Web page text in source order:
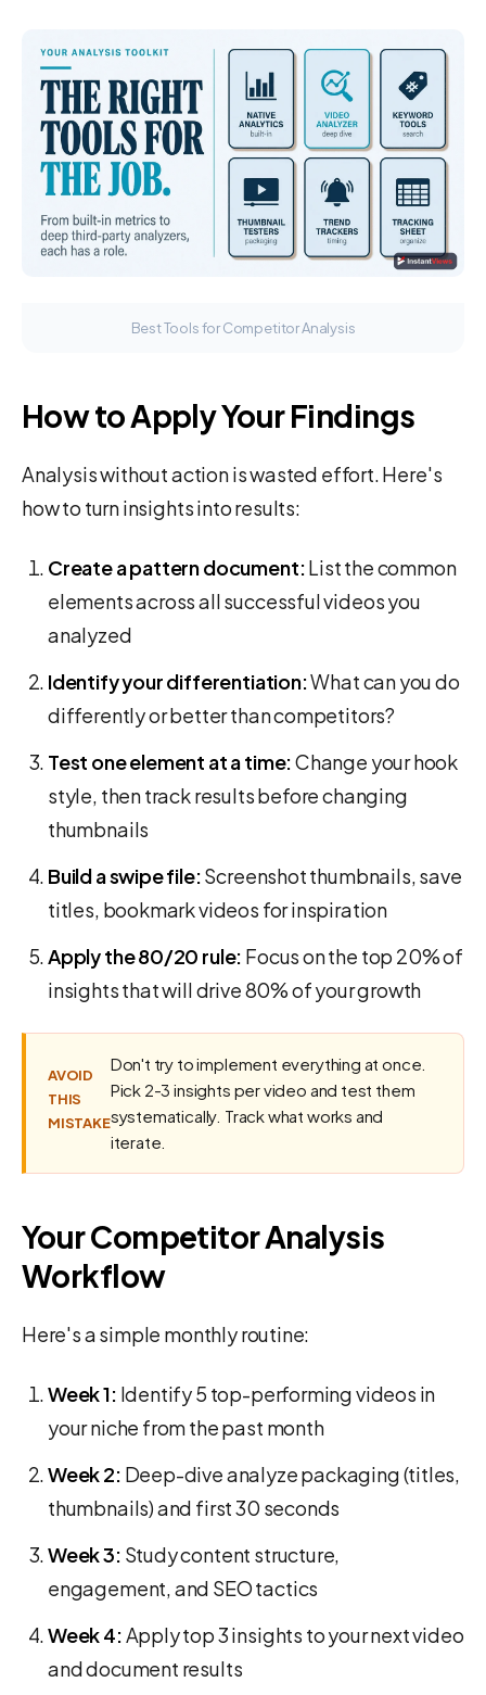
Best Tools for Competitor Analysis
How to Apply Your Findings
Analysis without action is wasted effort. Here's
how to turn insights into results:
Create a pattern document:List the common
elements across all successful videos you
analyzed
Identify your differentiation:What can you do
differently or better than competitors?
Test one element at a time:Change your hook
style, then track results before changing
thumbnails
Build a swipe file:Screenshot thumbnails, save
titles, bookmark videos for inspiration
Apply the 80/20 rule: Focus on the top 20% of
insights that will drive 80% of your growth
AVOID
THIS
MISTAKE
Don't try to implement everything at once.
Pick 2-3 insights per video and test them
systematically. Track what works and
iterate.
Your Competitor Analysis
Workflow
Here's a simple monthly routine:
Week 1: Identify 5 top-performing videos in
your niche from the past month
Week 2: Deep-dive analyze packaging (titles,
thumbnails) and first 30 seconds
Week 3: Study content structure,
engagement, and SEO tactics
Week 4:Apply top 3 insights to your next video
and document results